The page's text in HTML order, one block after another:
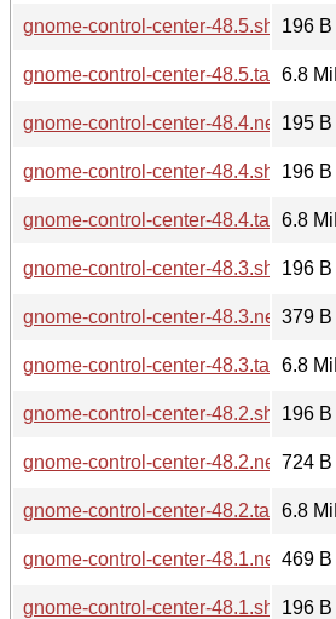
gnome-control-center-
196 B
gnome-control-center-48.5.tar.xz
6.8
gnome-control-center-48.4.news195 B
gnome-control-center-
196 B
gnome-control-center-48.4.tar.xz
6.8
gnome-control-center-
196 B
gnome-control-center-48.3.news379 B
gnome-control-center-48.3.tar.xz
6.8
gnome-control-center-
196 B
gnome-control-center-48.2.news724 B
gnome-control-center-48.2.tar.xz
6.8
gnome-control-center-48.1.news469 B
gnome-control-center-
196 B